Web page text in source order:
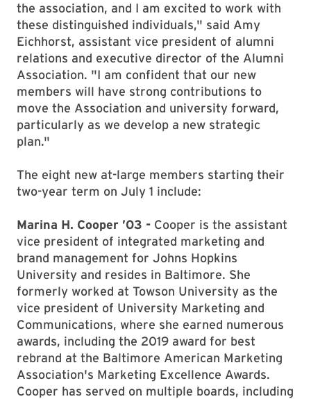
the association, and I am excited to work with
these distinguished individuals," said Amy
Eichhorst, assistant vice president of alumni
relations and executive director of the Alumni
Association. "I am confident that our new
members will have strong contributions to
move the Association and university forward,
particularly as we develop a new strategic
plan."
The eight new at-large members starting their
two-year term on July 1 include:
Marina H. Cooper ’03 - Cooper is the assistant
vice president of integrated marketing and
brand management for Johns Hopkins
University and resides in Baltimore. She
formerly worked at Towson University as the
vice president of University Marketing and
Communications, where she earned numerous
awards, including the 2019 award for best
rebrand at the Baltimore American Marketing
Association's Marketing Excellence Awards.
Cooper has served on multiple boards, including